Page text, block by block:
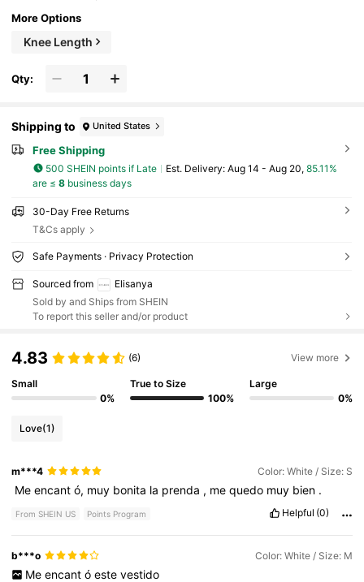
More Options
Knee Length
Qty:
Shipping to United States
Free Shipping
500 SHEIN points if Late ​Est. Delivery: Aug 14 - Aug 20, 85.11%
are ≤ 8business days
30-Day Free Returns
T&Cs apply
Safe Payments · Privacy Protection
Sourced from
Elisanya
Sold by and Ships from SHEIN
To report this seller and/or product
4.83 (6) View more
Small
0%
True to Size
100%
Large
0%
Love(1)
m***4 Color: White / Size: S
Meencantó, muy bonita la prenda , mequedo muy bien .
From SHEIN US Points Program Helpful (0)
b***o Color: White / Size: M
Me encant ó este vestido